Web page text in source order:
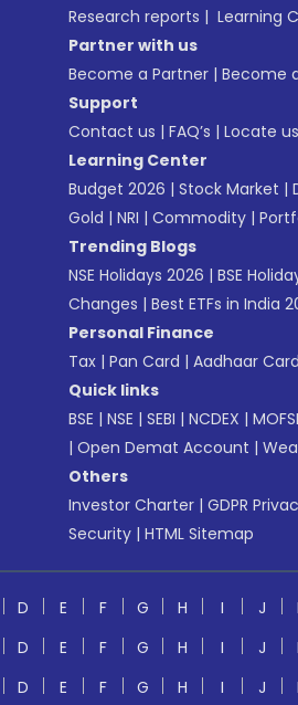
Research reports | Learning
Partner with us
Become a Partner | Become
Support
Contact us | FAQ’s | Locate us
Learning Center
Budget 2026 | Stock Market |
Gold | NRI | Commodity |
Trending Blogs
NSE Holidays 2026 | BSE
Changes | Best ETFs in India
Personal Finance
Tax | Pan Card | Aadhaar Card
Quick links
BSE | NSE | SEBI | NCDEX |
| Open Demat Account |
Others
Investor Charter | GDPR
Security | HTML Sitemap
D E F G H I J
D E F G H I J
D E F G H I J